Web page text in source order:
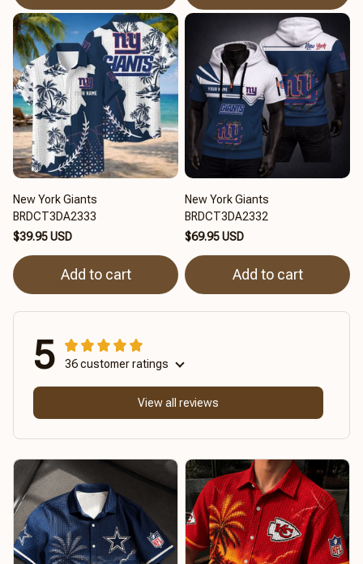
New York Giants
BRDCT3DA2333
$39.95 USD
Add to cart
New York Giants
BRDCT3DA2332
$69.95 USD
Add to cart
5 36 customer ratings
View all reviews